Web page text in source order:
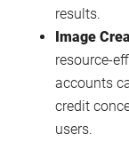
results.
Image
resource-
accounts
credit
users.